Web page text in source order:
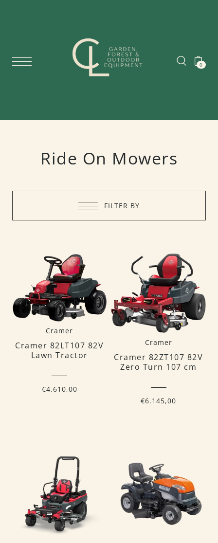
0
Ride On Mowers
FILTER BY
Cramer
Cramer 82LT107 82V
Lawn Tractor
€4.610,00
Cramer
Cramer 82ZT107 82V
Zero Turn 107 cm
€6.145,00